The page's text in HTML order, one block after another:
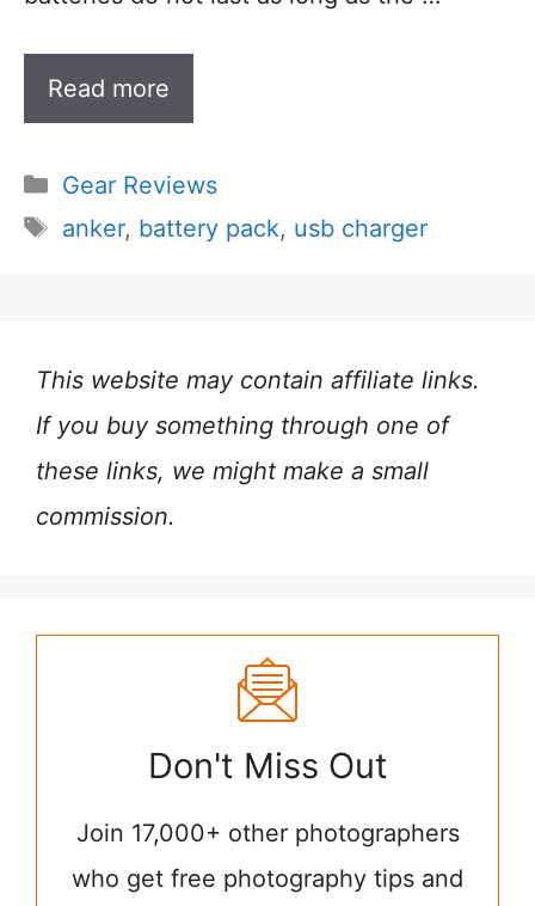
Read more
Categories
Gear Reviews
Tags
anker, battery pack, usb charger
This website may contain affiliate links.
If you buy something through one of
these links, we might make a small
commission.
Don't Miss Out
Join 17,000+ other photographers
who get free photography tips and